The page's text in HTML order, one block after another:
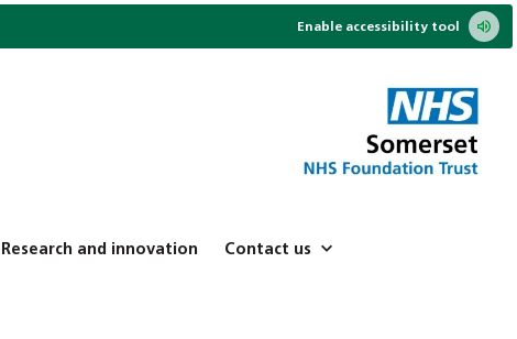
Enable accessibility tool
Research and innovation Contact us